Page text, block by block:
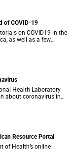
of COVID-19
on COVID19 in the
as well as a few
Health Laboratory
about coronavirus in
Resource Portal
of Health’s online